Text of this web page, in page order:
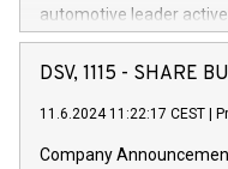
automotive leader
Vehicles, Powertrain
has successfully signed
new projects in Italy
DSV, 1115 - SHARE
11.6.2024 11:22:17 CEST
Company